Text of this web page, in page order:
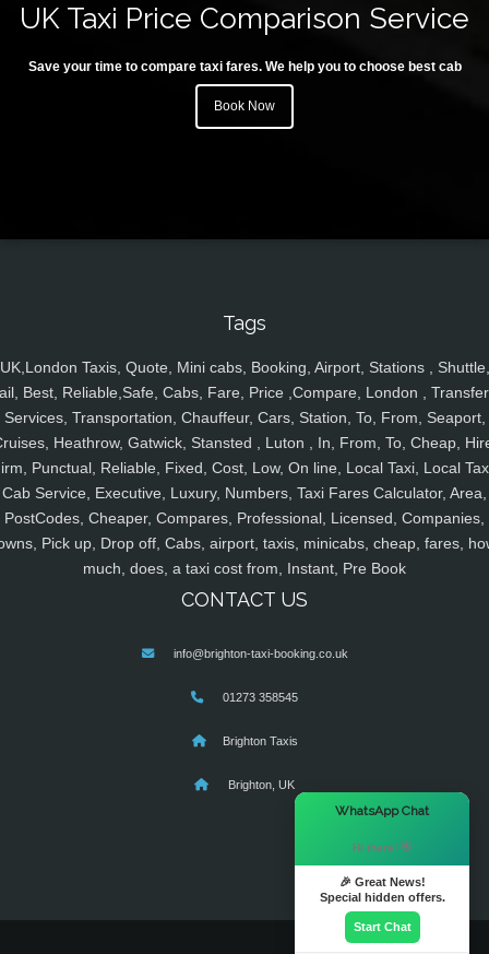
UK Taxi Price Comparison Service
Save your time to compare taxi fares. We help you to choose best cab
Book Now
Tags
UK,London Taxis, Quote, Mini cabs, Booking, Airport, Stations , Shuttle,
Best, Reliable,Safe, Cabs, Fare, Price ,Compare, London ,
Services, Transportation, Chauffeur, Cars, Station, To, From, Seaport,
Heathrow, Gatwick, Stansted , Luton , In, From, To, Cheap,
Punctual, Reliable, Fixed, Cost, Low, On line, Local Taxi, Local
Cab Service, Executive, Luxury, Numbers, Taxi Fares Calculator, Area,
PostCodes, Cheaper, Compares, Professional, Licensed, Companies,
Pick up, Drop off, Cabs, airport, taxis, minicabs, cheap, fares,
much, does, a taxi cost from, Instant, Pre Book
CONTACT US
info@brighton-taxi-booking.co.uk
01273 358545
Brighton Taxis
Brighton, UK
WhatsApp Chat
Hi there! 👋
🎉 Great News!
Special hidden offers.
Start Chat